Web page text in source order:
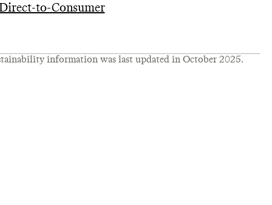
to-Consumer
information was last updated in October 2025.